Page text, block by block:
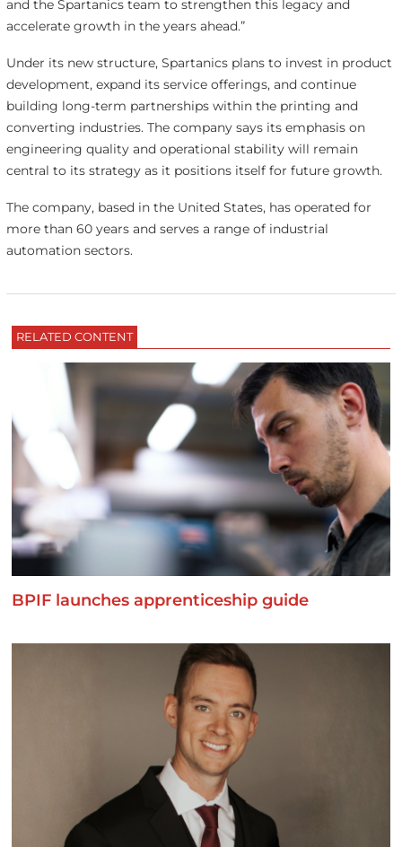
and the Spartanics team to strengthen this legacy and
accelerate growth in the years ahead.”
Under its new structure, Spartanics plans to invest in product
development, expand its service offerings, and continue
building long-term partnerships within the printing and
converting industries. The company says its emphasis on
engineering quality and operational stability will remain
central to its strategy as it positions itself for future growth.
The company, based in the United States, has operated for
more than 60 years and serves a range of industrial
automation sectors.
RELATED CONTENT
BPIF launches apprenticeship guide